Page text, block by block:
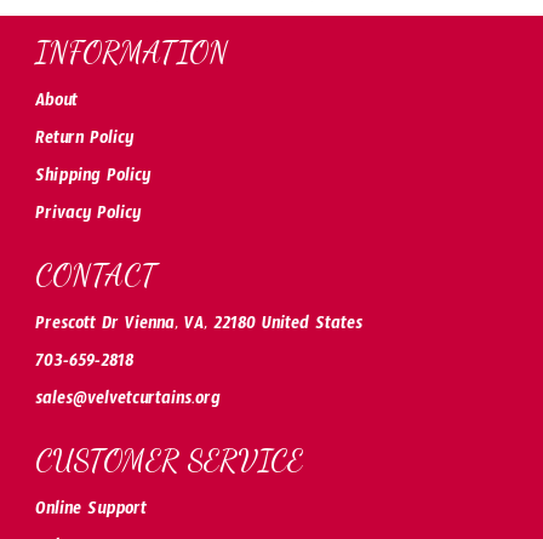
INFORMATION
About
Return Policy
Shipping Policy
Privacy Policy
CONTACT
Prescott Dr Vienna, VA, 22180 United States
703-659-2818
sales@velvetcurtains.org
CUSTOMER SERVICE
Online Support